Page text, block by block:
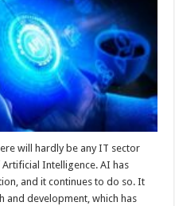
will hardly be any IT sector
Intelligence. AI has
and it continues to do so. It
and development, which has